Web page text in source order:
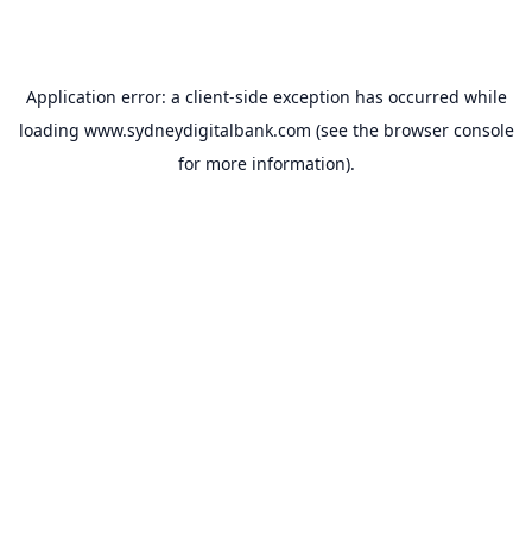
Application error: a client-side exception has occurred while
loading www.sydneydigitalbank.com (see the browser console
for more information).